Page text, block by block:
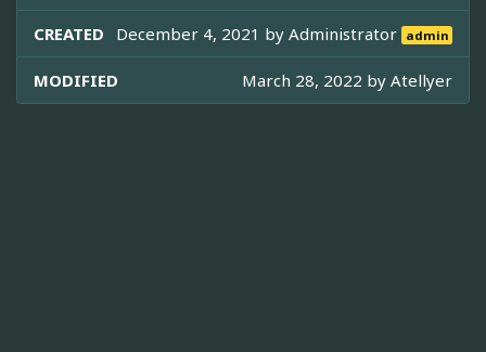
CREATED December 4, 2021 byAdministrator admin
MODIFIED March 28, 2022 by Atellyer